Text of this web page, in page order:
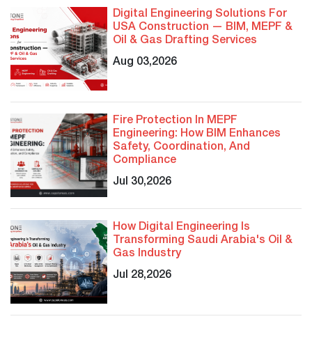
Digital Engineering Solutions For
USA Construction — BIM, MEPF &
Oil & Gas Drafting Services
Aug 03,2026
Fire Protection In MEPF
Engineering: How BIM Enhances
Safety, Coordination, And
Compliance
Jul 30,2026
How Digital Engineering Is
Transforming Saudi Arabia's Oil &
Gas Industry
Jul 28,2026